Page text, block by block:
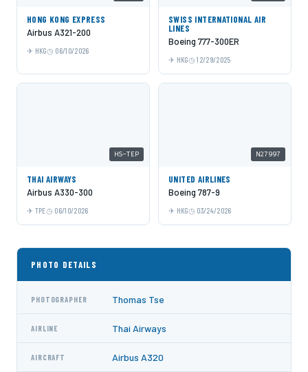
HONG KONG EXPRESS
Airbus A321-200
HKG 06/10/2026
SWISS INTERNATIONAL AIR
LINES
Boeing 777-300ER
HKG 12/29/2025
HS-TEP
THAI AIRWAYS
Airbus A330-300
TPE 06/10/2026
N27997
UNITED AIRLINES
Boeing 787-9
HKG 03/24/2026
PHOTO DETAILS
PHOTOGRAPHER Thomas Tse
AIRLINE Thai Airways
AIRCRAFT Airbus A320